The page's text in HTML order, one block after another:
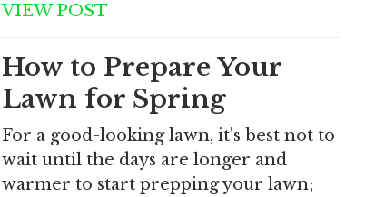
VIEW POST
How to Prepare Your
Lawn for Spring
For a good-looking lawn, it's best not to
wait until the days are longer and
warmer to start prepping your lawn;